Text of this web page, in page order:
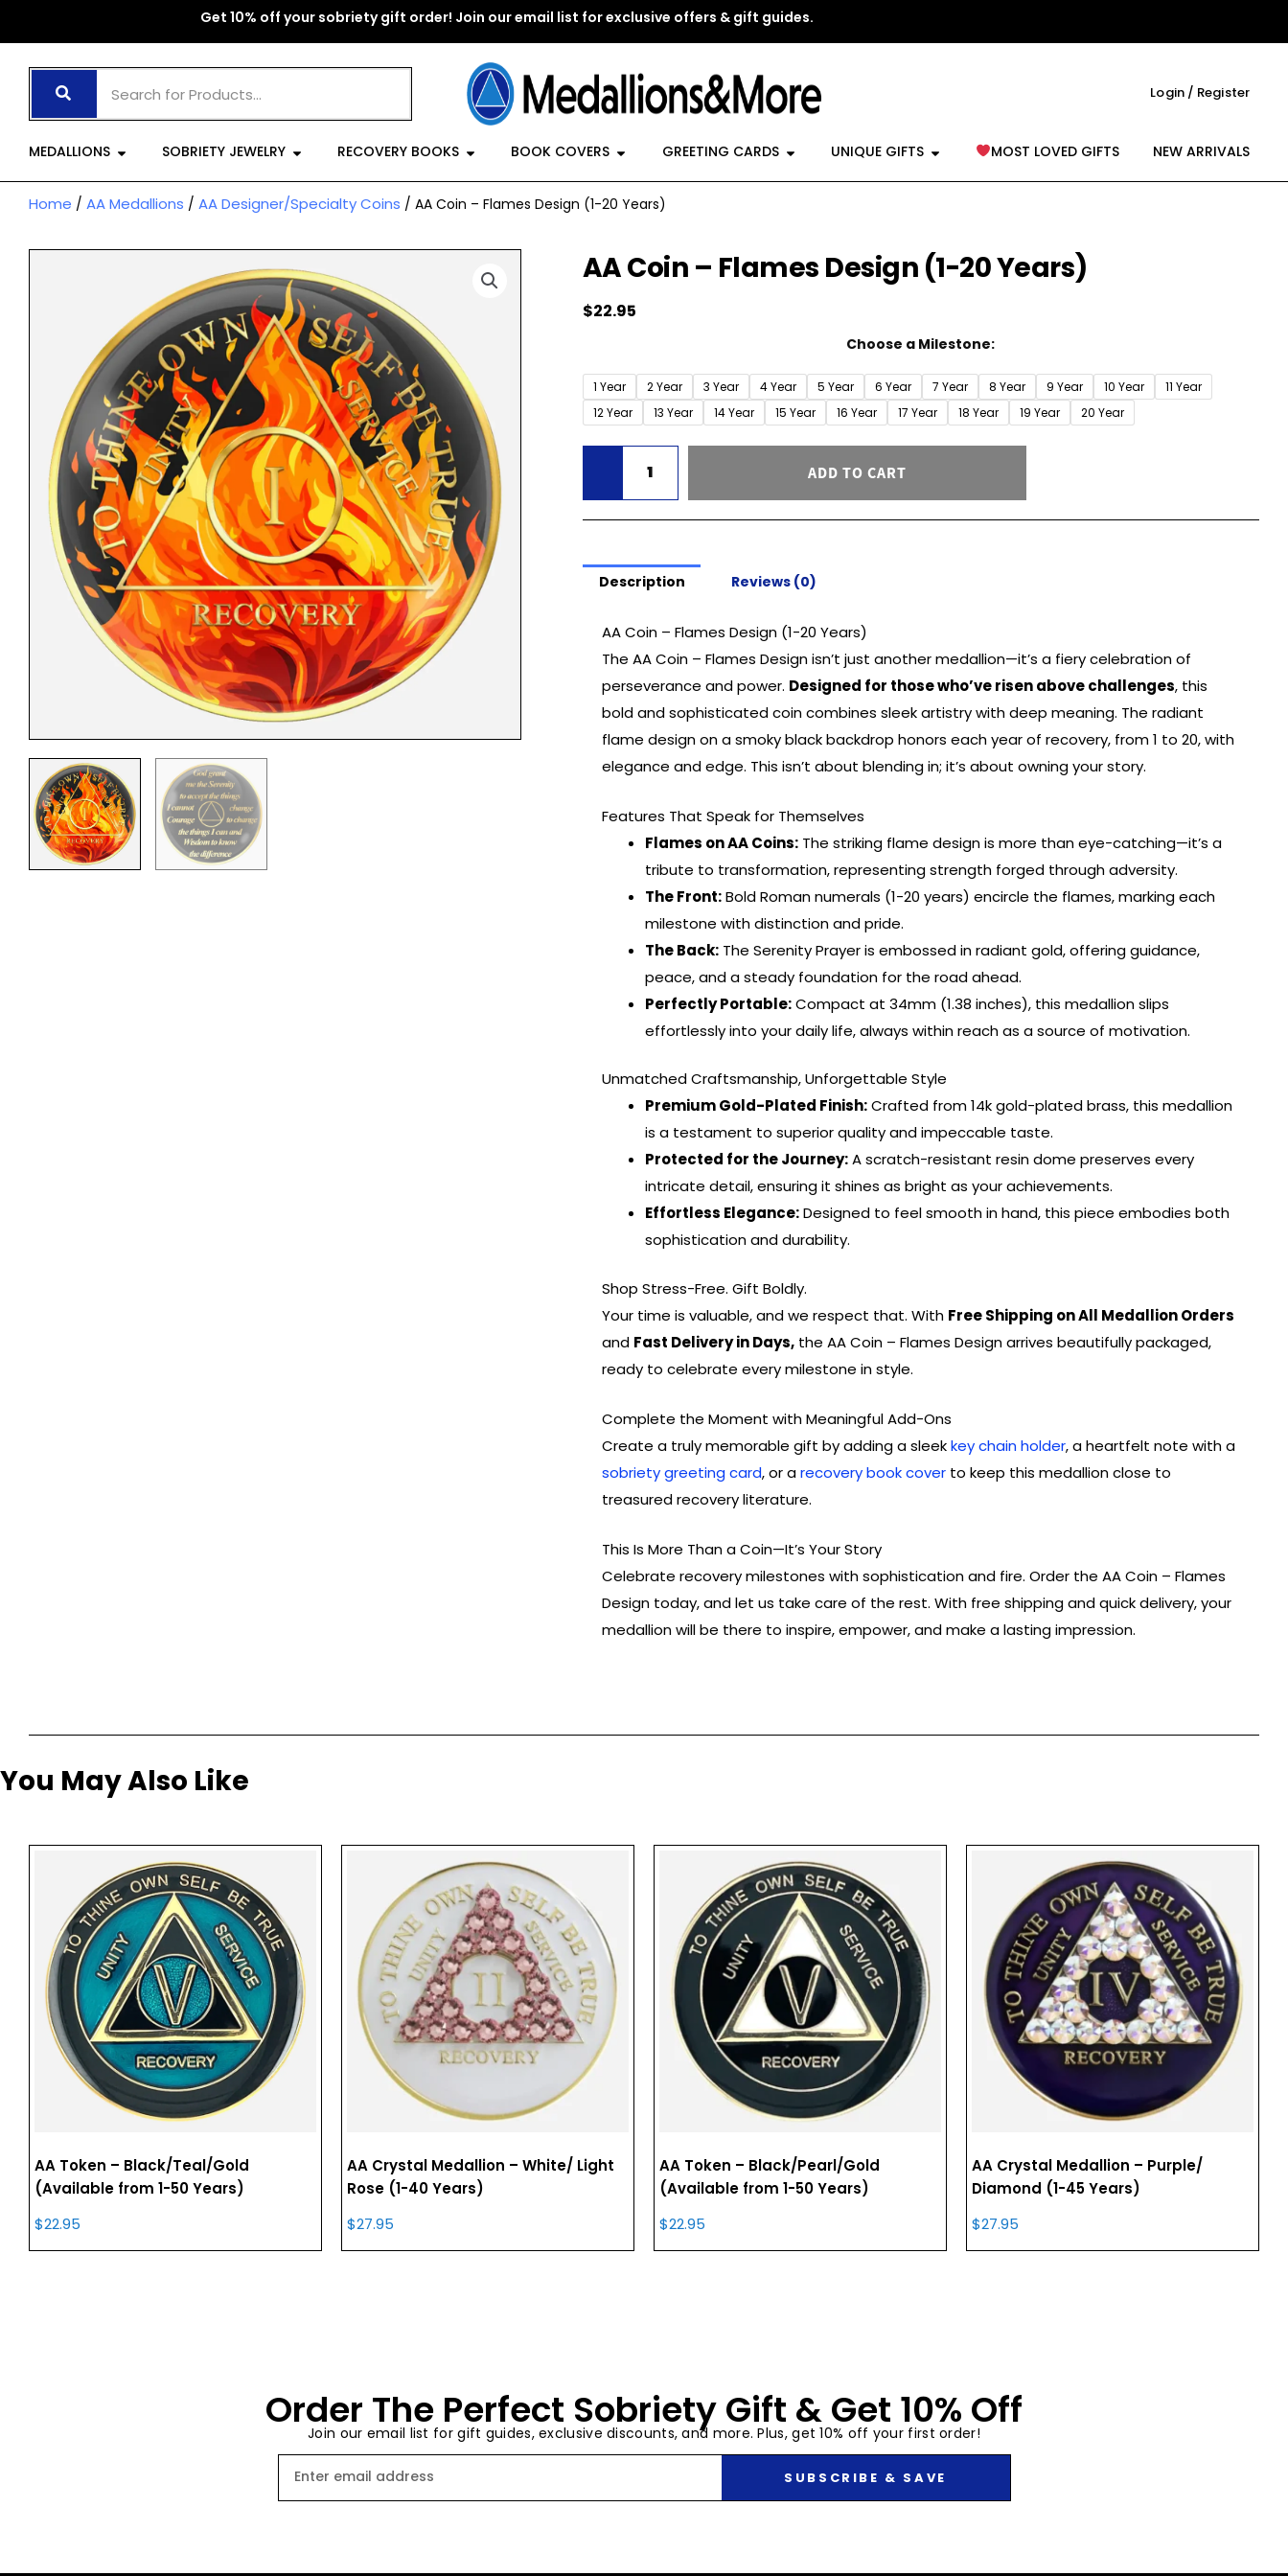
Get 10% off your sobriety gift order! Join our email list for exclusive offers & gift guides.
Login / Register
MEDALLIONS Open Medallions
SOBRIETY JEWELRY Open Sobriety Jewelry
RECOVERY BOOKS Open Recovery Books
BOOK COVERS Open Book Covers
GREETING CARDS Open Greeting Cards
UNIQUE GIFTS Open Unique Gifts
MOST LOVED GIFTS NEW ARRIVALS
Home / AA Medallions / AA Designer/Specialty Coins / AA Coin – Flames Design (1-20 Years)
AA Coin – Flames Design (1-20 Years)
$22.95
Choose a Milestone:
1 Year 2 Year 3 Year 4 Year 5 Year 6 Year 7 Year 8 Year 9 Year 10 Year
11 Year
12 Year
13 Year 14 Year 15 Year 16 Year 17 Year 18 Year 19 Year 20 Year
-
Flames
Design
(1-
Years)
quantity
ADD TO CART
Description Reviews (0)
AA Coin – Flames Design (1-20 Years)
The AA Coin – Flames Design isn’t just another medallion—it’s a fiery celebration of
perseverance and power. Designed for those who’ve risen above challenges, this
bold and sophisticated coin combines sleek artistry with deep meaning. The radiant
flame design on a smoky black backdrop honors each year of recovery, from 1 to 20, with
elegance and edge. This isn’t about blending in; it’s about owning your story.
Features That Speak for Themselves
Flames on AA Coins:The striking flame design is more than eye-catching—it’s a
tribute to transformation, representing strength forged through adversity.
The Front:Bold Roman numerals (1-20 years) encircle the flames, marking each
milestone with distinction and pride.
The Back:The Serenity Prayer is embossed in radiant gold, offering guidance,
peace, and a steady foundation for the road ahead.
Perfectly Portable:Compact at 34mm (1.38 inches), this medallion slips
effortlessly into your daily life, always within reach as a source of motivation.
Unmatched Craftsmanship, Unforgettable Style
Premium Gold-Plated Finish:Crafted from 14k gold-plated brass, this medallion
is a testament to superior quality and impeccable taste.
Protected for the Journey:A scratch-resistant resin dome preserves every
intricate detail, ensuring it shines as bright as your achievements.
Effortless Elegance:Designed to feel smooth in hand, this piece embodies both
sophistication and durability.
Shop Stress-Free. Gift Boldly.
Your time is valuable, and we respect that. With Free Shipping on All Medallion Orders
and Fast Delivery in Days,the AA Coin – Flames Design arrives beautifully packaged,
ready to celebrate every milestone in style.
Complete the Moment with Meaningful Add-Ons
Create a truly memorable gift by adding a sleekkey chain holder, a heartfelt note with a
sobriety greeting card, or arecovery book coverto keep this medallion close to
treasured recovery literature.
This Is More Than a Coin—It’s Your Story
Celebrate recovery milestones with sophistication and fire. Order the AA Coin – Flames
Design today, and let us take care of the rest. With free shipping and quick delivery, your
medallion will be there to inspire, empower, and make a lasting impression.
You May Also Like
AA Token – Black/Teal/Gold
(Available from 1-50 Years)
$22.95
AA Crystal Medallion – White/ Light
Rose (1-40 Years)
$27.95
AA Token – Black/Pearl/Gold
(Available from 1-50 Years)
$22.95
AA Crystal Medallion – Purple/
Diamond (1-45 Years)
$27.95
Order The Perfect Sobriety Gift & Get 10% Off
Join our email list for gift guides, exclusive discounts, and more. Plus, get 10% off your first order!
SUBSCRIBE & SAVE